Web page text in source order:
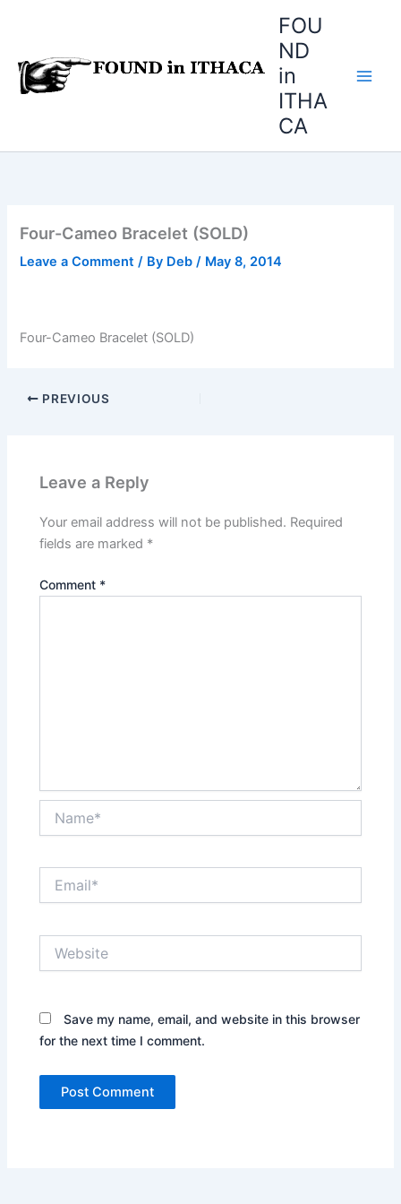
FOU
ND
in
ITHA
CA
Four-Cameo Bracelet (SOLD)
Leave a Comment / By Deb/ May 8, 2014
Four-Cameo Bracelet (SOLD)
PREVIOUS
Leave a Reply
Your email address will not be published. Required
fields are marked *
Comment *
Save my name, email, and website in this browser
for the next time I comment.